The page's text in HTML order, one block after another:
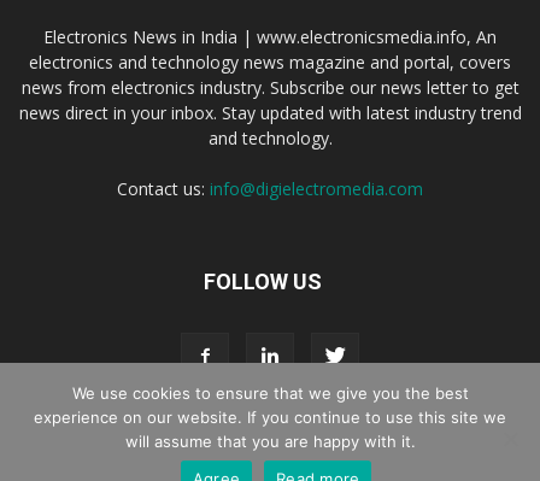
Electronics News in India | www.electronicsmedia.info, An
electronics and technology news magazine and portal, covers
news from electronics industry. Subscribe our news letter to get
news direct in your inbox. Stay updated with latest industry trend
and technology.
Contact us: info@digielectromedia.com
FOLLOW US
Live Streaming Webinar Promotion Privacy Policy
We use cookies to ensure that we give you the best
experience on our website. If you continue to use this site we
will assume that you are happy with it.